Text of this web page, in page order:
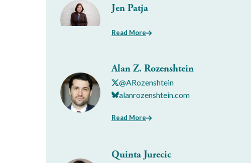
Jen Patja
Read More
Alan Z. Rozenshtein
@ARozenshtein
alanrozenshtein.com
Read More
Quinta Jurecic